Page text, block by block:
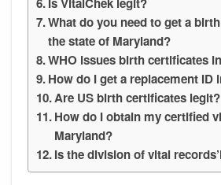
What do you need to get a
the state of Maryland?
WHO issues birth certificates
How do I get a replacement ID
Are US birth certificates legit?
How do I obtain my certified
Maryland?
Is the division of vital